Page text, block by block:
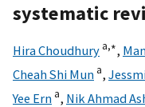
systematic
Hira Choudhury a,∗,
Cheah Shi Mun a,
Yee Ern a, Nik Ahmad